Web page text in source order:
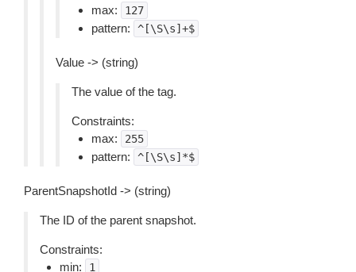
max:
127
pattern: ^[\S\s]+$
Value -> (string)
The value of the tag.
Constraints:
max:
255
pattern: ^[\S\s]*$
ParentSnapshotId -> (string)
The ID of the parent snapshot.
Constraints:
min:
1